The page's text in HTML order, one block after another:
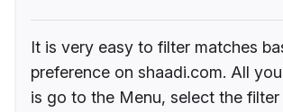
It is very easy to filter matches
preference on shaadi.com. All
is go to the Menu, select the